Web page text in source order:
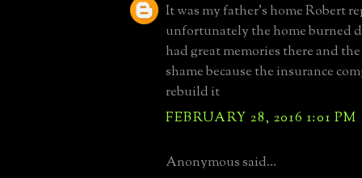
It was my father's home Robert
unfortunately the home burned
had great memories there and
shame because the insurance
rebuild it
FEBRUARY 28, 2016 1:01 PM
Anonymous said...